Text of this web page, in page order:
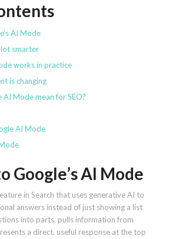
AI Mode
lot smarter
works in practice
is changing
Mode mean for SEO?
AI Mode
Google’s AI Mode
in Search that uses generative AI to
answers instead of just showing a list
into parts, pulls information from
a direct, useful response at the top